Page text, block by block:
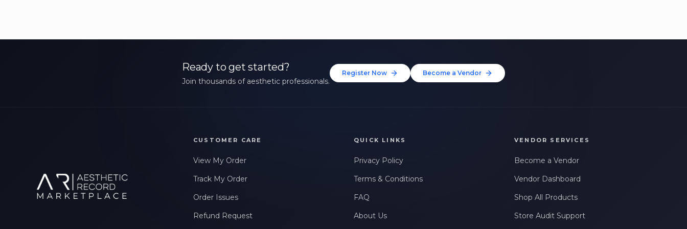
Ready to get started?
Join thousands of aesthetic professionals.
Register Now Become a Vendor
CUSTOMER CARE
View My Order
Track My Order
Order Issues
Refund Request
QUICK LINKS
Privacy Policy
Terms & Conditions
FAQ
About Us
VENDOR SERVICES
Become a Vendor
Vendor Dashboard
Shop All Products
Store Audit Support